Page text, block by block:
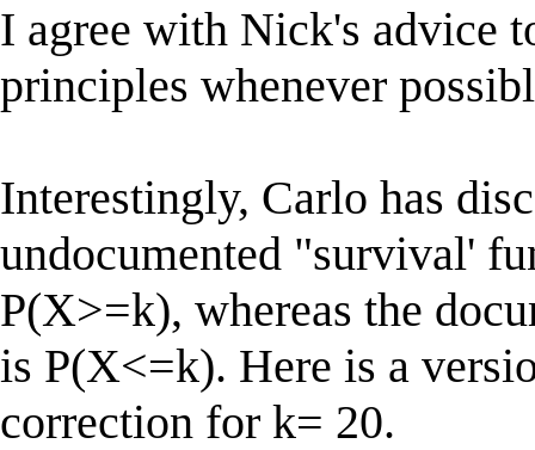
I agree with Nick's advice
principles whenever
Interestingly, Carlo has
undocumented "survival'
P(X>=k), whereas the
is P(X<=k). Here is a
correction for k= 20.